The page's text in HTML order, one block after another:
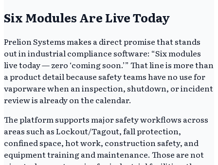
Six Modules Are Live Today
Prelion Systems makes a direct promise that stands
out in industrial compliance software: “Six modules
live today — zero ‘coming soon.’” That line is more than
a product detail because safety teams have no use for
vaporware when an inspection, shutdown, or incident
review is already on the calendar.
The platform supports major safety workflows across
areas such as Lockout/Tagout, fall protection,
confined space, hot work, construction safety, and
equipment training and maintenance. Those are not